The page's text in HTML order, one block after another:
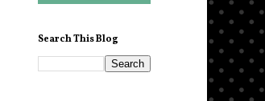
Search This Blog